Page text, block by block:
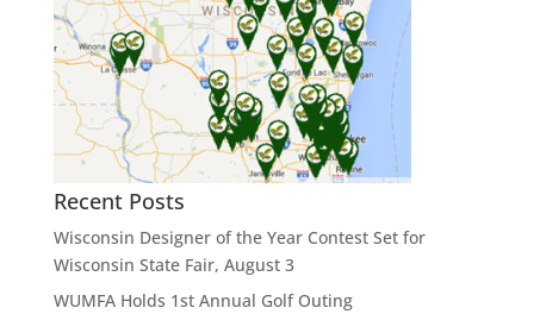
Recent Posts
Wisconsin Designer of the Year Contest Set for
Wisconsin State Fair, August 3
WUMFA Holds 1st Annual Golf Outing